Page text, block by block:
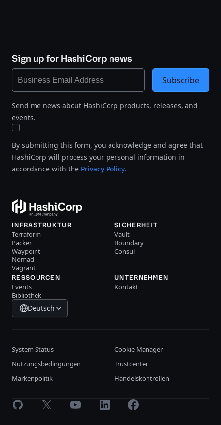
Sign up for HashiCorp news
Send me news about HashiCorp products, releases, and
events.
By submitting this form, you acknowledge and agree that
HashiCorp will process your personal information in
accordance with the Privacy Policy.
Subscribe
INFRASTRUKTUR
Terraform
Packer
Waypoint
Nomad
Vagrant
SICHERHEIT
Vault
Boundary
Consul
RESSOURCEN
Events
Bibliothek
UNTERNEHMEN
Kontakt
Deutsch
System Status
Cookie Manager
Nutzungsbedingungen
Trustcenter
Markenpolitik
Handelskontrollen
GitHub X Youtube LinkedInFacebook